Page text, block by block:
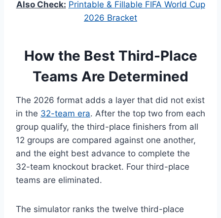
Also Check: Printable & Fillable FIFA World Cup
2026 Bracket
How the Best Third-Place
Teams Are Determined
The 2026 format adds a layer that did not exist
in the 32-team era. After the top two from each
group qualify, the third-place finishers from all
12 groups are compared against one another,
and the eight best advance to complete the
32-team knockout bracket. Four third-place
teams are eliminated.
The simulator ranks the twelve third-place